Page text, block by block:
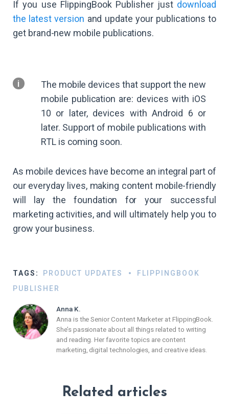
If you use FlippingBook Publisher just download
the latest version and update your publications to
get brand-new mobile publications.
The mobile devices that support the new
mobile publication are: devices with iOS
10 or later, devices with Android 6 or
later. Support of mobile publications with
RTL is coming soon.
As mobile devices have become an integral part of
our everyday lives, making content mobile-friendly
will lay the foundation for your successful
marketing activities, and will ultimately help you to
grow your business.
TAGS: PRODUCT UPDATES
FLIPPINGBOOK
PUBLISHER
Anna K.
Anna is the Senior Content Marketer at FlippingBook.
She’s passionate about all things related to writing
and reading. Her favorite topics are content
marketing, digital technologies, and creative ideas.
Related articles